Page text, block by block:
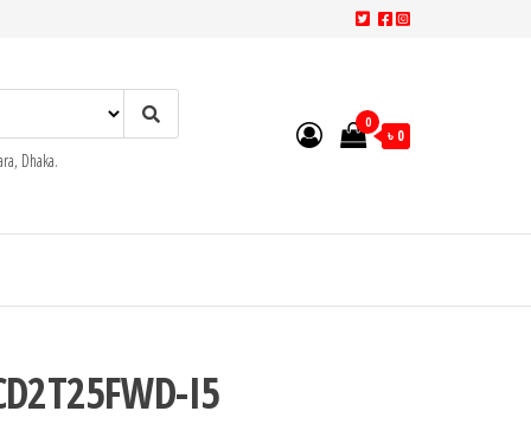
Dhaka.
0
৳ 0
I5